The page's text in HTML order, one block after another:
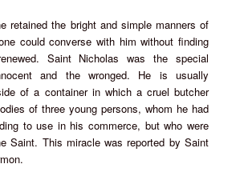
retained the bright and simple manners of
could converse with him without finding
Saint Nicholas was the special
and the wronged. He is usually
of a container in which a cruel butcher
of three young persons, whom he had
to use in his commerce, but who were
Saint. This miracle was reported by Saint